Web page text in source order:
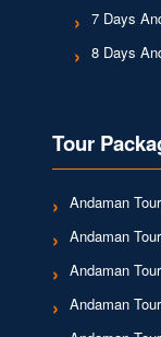
7 Days
8 Days
Tour
Andaman
Andaman
Andaman
Andaman